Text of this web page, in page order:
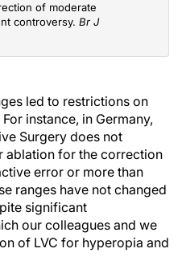
of moderate
controversy. Br J
led to restrictions on
instance, in Germany,
Surgery does not
ablation for the correction
error or more than
ranges have not changed
significant
our colleagues and we
of LVC for hyperopia and